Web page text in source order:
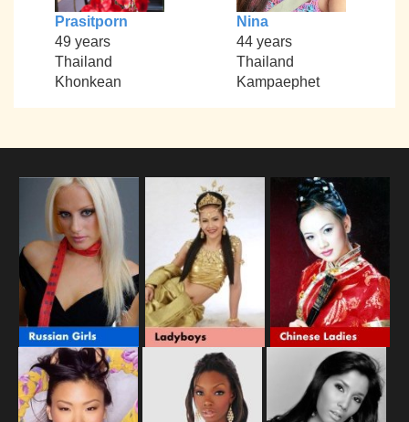
Prasitporn
49 years
Thailand
Khonkean
Nina
44 years
Thailand
Kampaephet